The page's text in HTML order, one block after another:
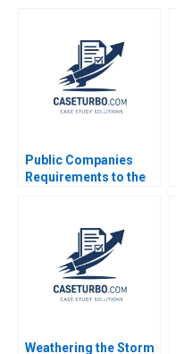
Electrical Energy
Exploitation Wenjun
Xiong Yanjin Zhu
Siyang Tian Dan Ma
Yuanyuan Qian
Public Companies
Requirements to the
Commission Meghan
Weathering the Storm